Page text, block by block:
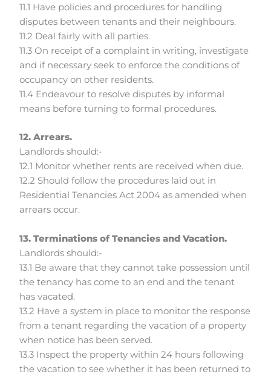
11.1 Have policies and procedures for handling
disputes between tenants and their neighbours.
11.2 Deal fairly with all parties.
11.3 On receipt of a complaint in writing, investigate
and if necessary seek to enforce the conditions of
occupancy on other residents.
11.4 Endeavour to resolve disputes by informal
means before turning to formal procedures.
12. Arrears.
Landlords should:-
12.1 Monitor whether rents are received when due.
12.2 Should follow the procedures laid out in
Residential Tenancies Act 2004 as amended when
arrears occur.
13. Terminations of Tenancies and Vacation.
Landlords should:-
13.1 Be aware that they cannot take possession until
the tenancy has come to an end and the tenant
has vacated.
13.2 Have a system in place to monitor the response
from a tenant regarding the vacation of a property
when notice has been served.
13.3 Inspect the property within 24 hours following
the vacation to see whether it has been returned to